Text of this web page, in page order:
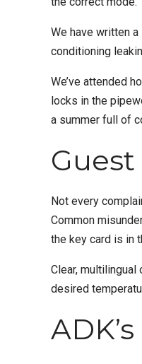
We have written
conditioning
We’ve attended
locks in the
a summer full of
Not every
Common
the key card is in
Clear,
desired